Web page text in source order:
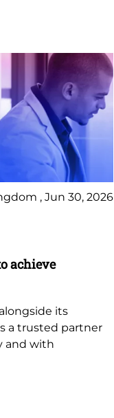
, Jun 30, 2026
achieve
its
a trusted partner
and with